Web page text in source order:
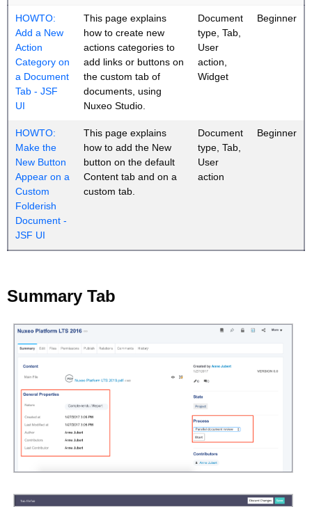
HOWTO:
Add a New
Action
Category on
a Document
Tab - JSF
UI
This page explains
how to create new
actions categories to
add links or buttons on
the custom tab of
documents, using
Nuxeo Studio.
Document
type, Tab,
User
action,
Widget
Beginner
HOWTO:
Make the
New Button
Appear on a
Custom
Folderish
Document -
JSF UI
This page explains
how to add the New
button on the default
Content tab and on a
custom tab.
Document
type, Tab,
User
action
Beginner
Summary Tab